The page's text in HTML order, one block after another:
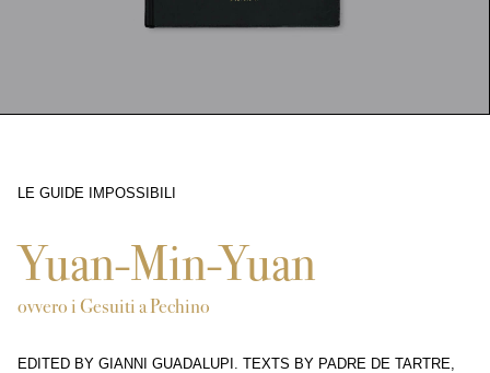
LE GUIDE IMPOSSIBILI
Yuan-Min-Yuan
ovvero i Gesuiti a Pechino
EDITED BY GIANNI GUADALUPI. TEXTS BY PADRE DE TARTRE,